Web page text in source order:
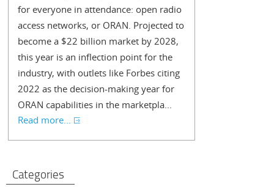
for everyone in attendance: open radio
access networks, or ORAN. Projected to
become a $22 billion market by 2028,
this year is an inflection point for the
industry, with outlets like Forbes citing
2022 as the decision-making year for
ORAN capabilities in the marketpla...
Read more...
Categories